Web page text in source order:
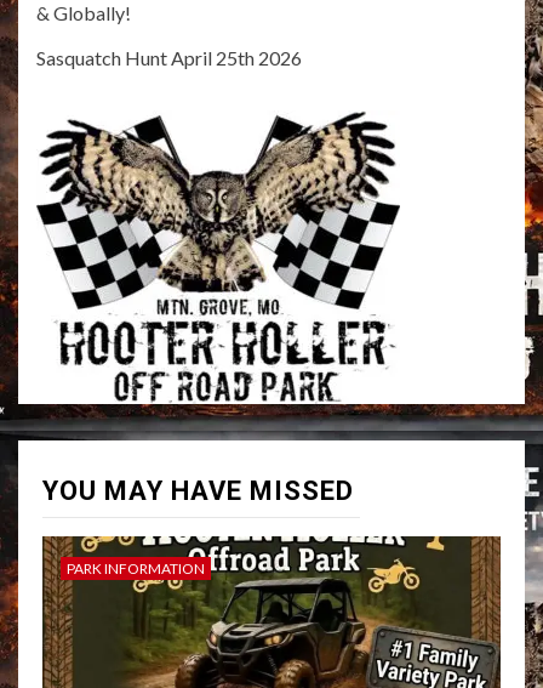
& Globally!
Sasquatch Hunt April 25th 2026
YOU MAY HAVE MISSED
PARK INFORMATION